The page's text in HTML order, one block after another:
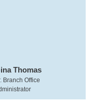
Thomas
Branch Office